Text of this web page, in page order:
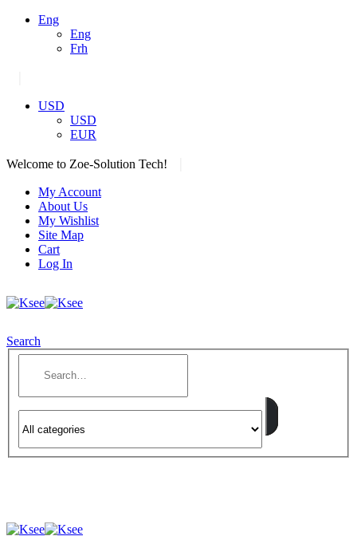
Eng
Eng
Frh
USD
USD
EUR
Welcome to Zoe-Solution Tech!
My Account
About Us
My Wishlist
Site Map
Cart
Log In
Search